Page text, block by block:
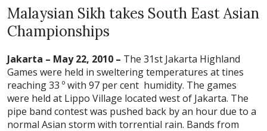
Malaysian Sikh takes South East Asian
Championships
Jakarta – May 22, 2010 – The 31st Jakarta Highland
Games were held in sweltering temperatures at tines
reaching 33 º with 97 per cent humidity. The games
were held at Lippo Village located west of Jakarta. The
pipe band contest was pushed back by an hour due to a
normal Asian storm with torrential rain. Bands from